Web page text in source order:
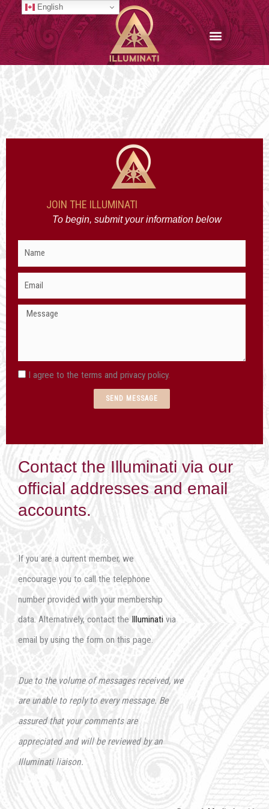
Skip
to
content
JOIN THE ILLUMINATI
To begin, submit your information below
Name
Email
I agree to the terms and privacy policy.
SEND MESSAGE
Contact the Illuminati via our
official addresses and email
accounts.
If you are a current member, we
encourage you to call the telephone
number provided with your membership
data. Alternatively, contact the Illuminati via
email by using the form on this page.
Due to the volume of messages received, we
are unable to reply to every message. Be
assured that your comments are
appreciated and will be reviewed by an
Illuminati liaison.
English